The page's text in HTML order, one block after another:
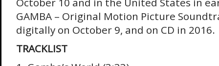
GAMBA – Original Motion Picture
digitally on October 9, and on CD in 2016.
TRACKLIST